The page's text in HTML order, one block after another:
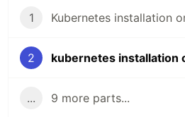
1
2 kubernetes installation
... 9 more parts...